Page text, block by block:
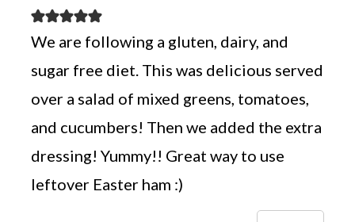
We are following a gluten, dairy, and
sugar free diet. This was delicious served
over a salad of mixed greens, tomatoes,
and cucumbers! Then we added the extra
dressing! Yummy!! Great way to use
leftover Easter ham :)